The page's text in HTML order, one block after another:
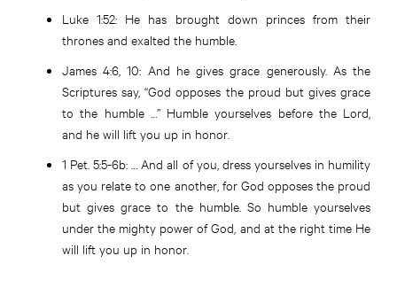
Luke 1:52: He has brought down princes from their
thrones and exalted the humble.
James 4:6, 10: And he gives grace generously. As the
Scriptures say, “God opposes the proud but gives grace
to the humble …” Humble yourselves before the Lord,
and he will lift you up in honor.
1 Pet. 5:5-6b: … And all of you, dress yourselves in humility
as you relate to one another, for God opposes the proud
but gives grace to the humble. So humble yourselves
under the mighty power of God, and at the right time He
will lift you up in honor.